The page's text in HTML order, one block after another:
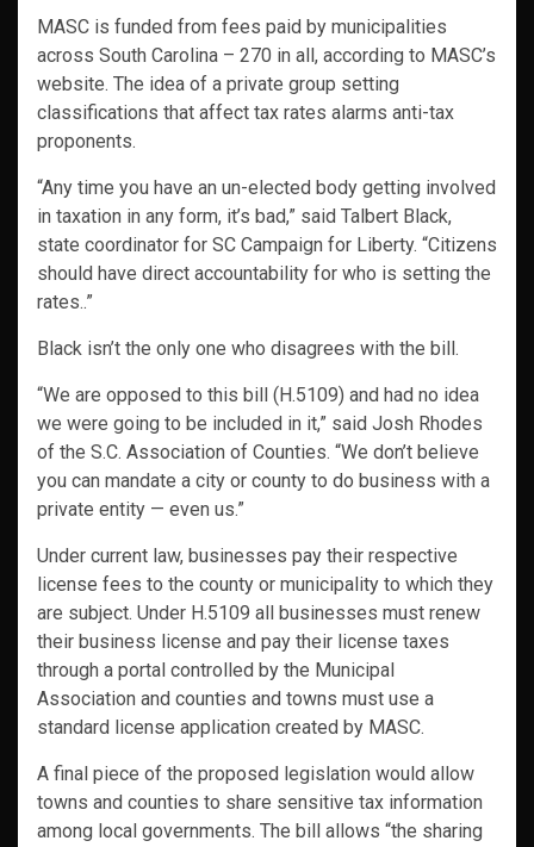
MASC is funded from fees paid by municipalities
across South Carolina – 270 in all, according to MASC’s
website. The idea of a private group setting
classifications that affect tax rates alarms anti-tax
proponents.
“Any time you have an un-elected body getting involved
in taxation in any form, it’s bad,” said Talbert Black,
state coordinator for SC Campaign for Liberty. “Citizens
should have direct accountability for who is setting the
rates..”
Black isn’t the only one who disagrees with the bill.
“We are opposed to this bill (H.5109) and had no idea
we were going to be included in it,” said Josh Rhodes
of the S.C. Association of Counties. “We don’t believe
you can mandate a city or county to do business with a
private entity — even us.”
Under current law, businesses pay their respective
license fees to the county or municipality to which they
are subject. Under H.5109 all businesses must renew
their business license and pay their license taxes
through a portal controlled by the Municipal
Association and counties and towns must use a
standard license application created by MASC.
A final piece of the proposed legislation would allow
towns and counties to share sensitive tax information
among local governments. The bill allows “the sharing